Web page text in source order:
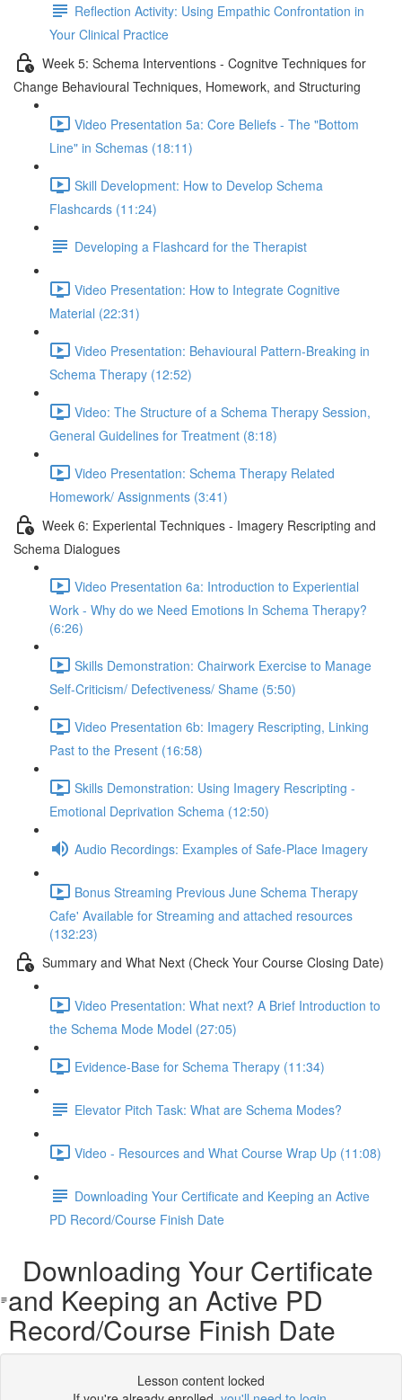
Reflection Activity: Using Empathic Confrontation in
Your Clinical Practice
Week 5: Schema Interventions - Cognitve Techniques for
Change Behavioural Techniques, Homework, and Structuring
Video Presentation 5a: Core Beliefs - The "Bottom
Line" in Schemas (18:11)
Skill Development: How to Develop Schema
Flashcards (11:24)
Developing a Flashcard for the Therapist
Video Presentation: How to Integrate Cognitive
Material (22:31)
Video Presentation: Behavioural Pattern-Breaking in
Schema Therapy (12:52)
Video: The Structure of a Schema Therapy Session,
General Guidelines for Treatment (8:18)
Video Presentation: Schema Therapy Related
Homework/ Assignments (3:41)
Week 6: Experiental Techniques - Imagery Rescripting and
Schema Dialogues
Video Presentation 6a: Introduction to Experiential
Work - Why do we Need Emotions In Schema Therapy?
(6:26)
Skills Demonstration: Chairwork Exercise to Manage
Self-Criticism/ Defectiveness/ Shame (5:50)
Video Presentation 6b: Imagery Rescripting, Linking
Past to the Present (16:58)
Skills Demonstration: Using Imagery Rescripting -
Emotional Deprivation Schema (12:50)
Audio Recordings: Examples of Safe-Place Imagery
Bonus Streaming Previous June Schema Therapy
Cafe' Available for Streaming and attached resources
(132:23)
Summary and What Next (Check Your Course Closing Date)
Video Presentation: What next? A Brief Introduction to
the Schema Mode Model (27:05)
Evidence-Base for Schema Therapy (11:34)
Elevator Pitch Task: What are Schema Modes?
Video - Resources and What Course Wrap Up (11:08)
Downloading Your Certificate and Keeping an Active
PD Record/Course Finish Date
Downloading Your Certificate
and Keeping an Active PD
Record/Course Finish Date
Lesson content locked